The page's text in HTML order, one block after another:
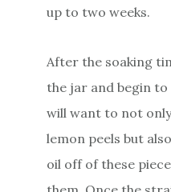
up to two weeks.
After the soaking
the jar and begin
will want to not
lemon peels but
oil off of these